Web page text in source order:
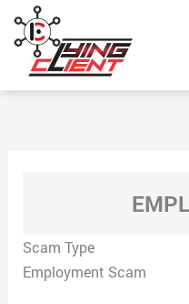
content
Scam Type
Employment Scam